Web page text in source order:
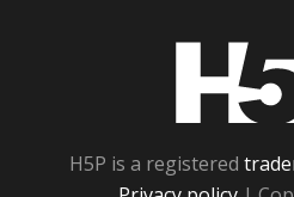
H5P is a registered